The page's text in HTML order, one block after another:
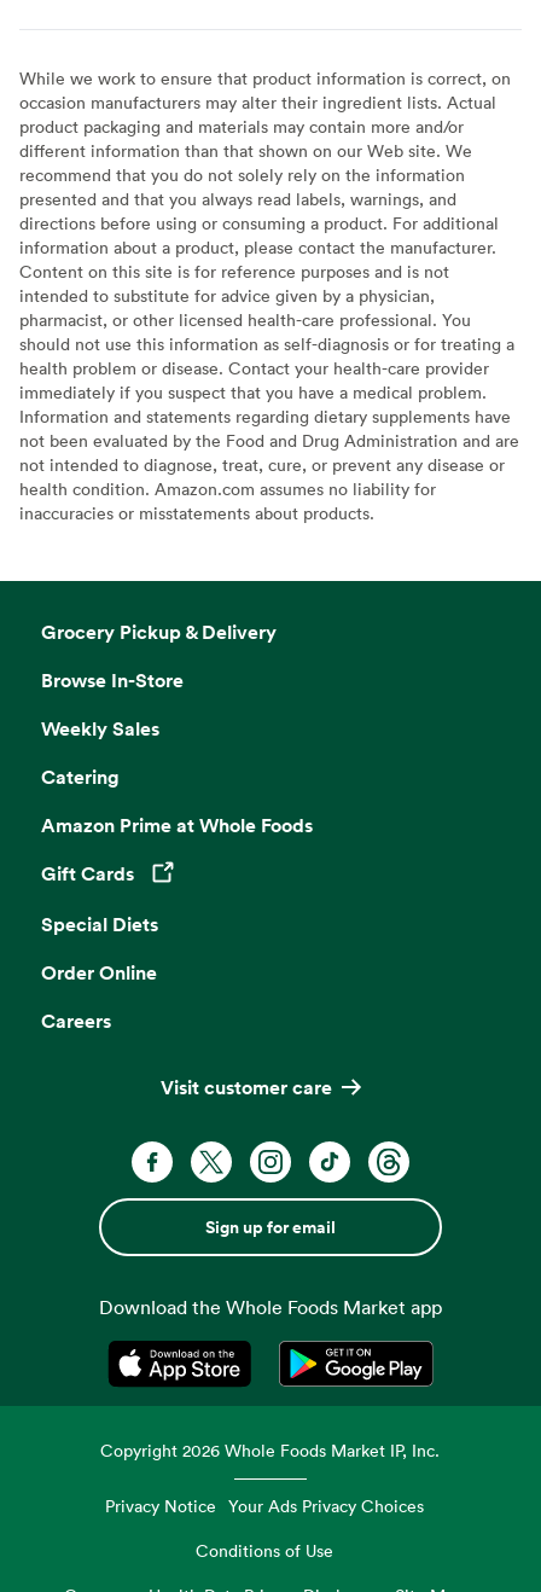
While we work to ensure that product information is correct, on
occasion manufacturers may alter their ingredient lists. Actual
product packaging and materials may contain more and/or
different information than that shown on our Web site. We
recommend that you do not solely rely on the information
presented and that you always read labels, warnings, and
directions before using or consuming a product. For additional
information about a product, please contact the manufacturer.
Content on this site is for reference purposes and is not
intended to substitute for advice given by a physician,
pharmacist, or other licensed health-care professional. You
should not use this information as self-diagnosis or for treating a
health problem or disease. Contact your health-care provider
immediately if you suspect that you have a medical problem.
Information and statements regarding dietary supplements have
not been evaluated by the Food and Drug Administration and are
not intended to diagnose, treat, cure, or prevent any disease or
health condition. Amazon.com assumes no liability for
inaccuracies or misstatements about products.
Grocery Pickup & Delivery
Browse In-Store
Weekly Sales
Catering
Amazon Prime at Whole Foods
Gift Cards
Opens in a new tab
Special Diets
Order Online
Careers
Visit customer care
Sign up for email
Download the Whole Foods Market app
Opens in a new tabOpens in a new tab
Copyright2026 Whole Foods Market IP, Inc.
Privacy Notice Your Ads Privacy Choices
Conditions of Use